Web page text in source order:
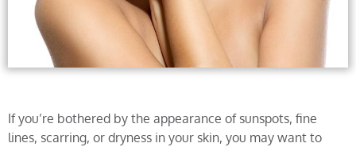
If you’re bothered by the appearance of sunspots, fine
lines, scarring, or dryness in your skin, you may want to